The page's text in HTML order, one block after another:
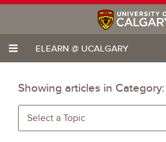
ELEARN @ UCALGARY
Showing articles in Category:
Select a Topic